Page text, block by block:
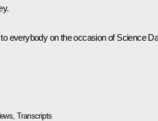
everybody on the occasion of Science
,Transcripts